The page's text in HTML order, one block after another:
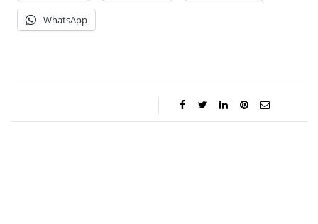
WhatsApp